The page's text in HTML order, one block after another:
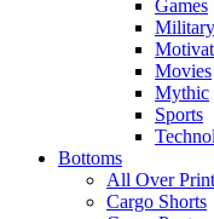
Games
Military
Movies
Mythic
Sports
Bottoms
All Over
Cargo Shorts